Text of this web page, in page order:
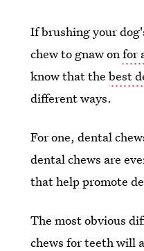
If brushing your
chew to gnaw onfor
know that thebest
different ways.
For one, dental
dental chews are
that help promote
The most obvious
chews for teeth will